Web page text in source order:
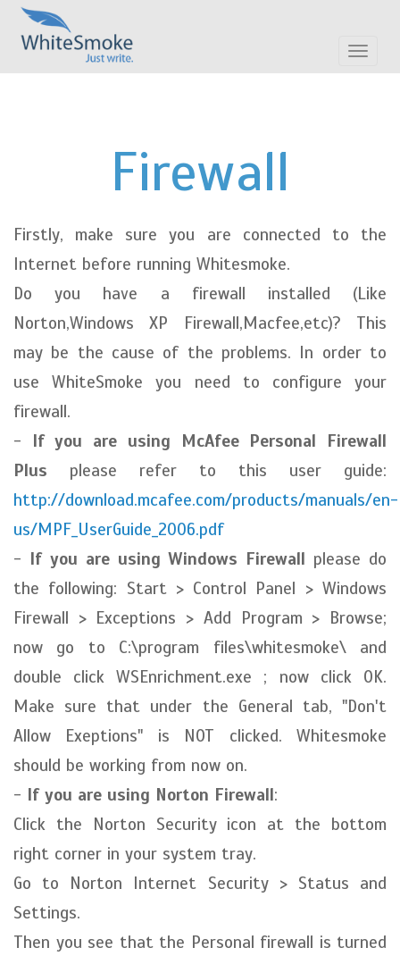
Toggle
Firewall
Firstly, make sure you are connected to the
Internet before running Whitesmoke.
Do you have a firewall installed (Like
Norton,Windows XP Firewall,Macfee,etc)? This
may be the cause of the problems. In order to
use WhiteSmoke you need to configure your
firewall.
- If you are using McAfee Personal Firewall
Plus please refer to this user guide:
http://download.mcafee.com/products/manuals/en-
us/MPF_UserGuide_2006.pdf
- If you are using Windows Firewall please do
the following: Start > Control Panel > Windows
Firewall > Exceptions > Add Program > Browse;
now go to C:\program files\whitesmoke\ and
double click WSEnrichment.exe ; now click OK.
Make sure that under the General tab, "Don't
Allow Exeptions" is NOT clicked. Whitesmoke
should be working from now on.
- If you are using Norton Firewall:
Click the Norton Security icon at the bottom
right corner in your system tray.
Go to Norton Internet Security > Status and
Settings.
Then you see that the Personal firewall is turned